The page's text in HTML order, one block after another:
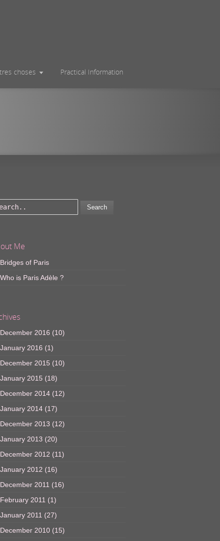
choses Practical Information
Search
Me
Bridges of Paris
Who is Paris Adèle ?
December 2016 (10)
January 2016 (1)
December 2015 (10)
January 2015 (18)
December 2014 (12)
January 2014 (17)
December 2013 (12)
January 2013 (20)
December 2012 (11)
January 2012 (16)
December 2011 (16)
February 2011 (1)
January 2011 (27)
December 2010 (15)